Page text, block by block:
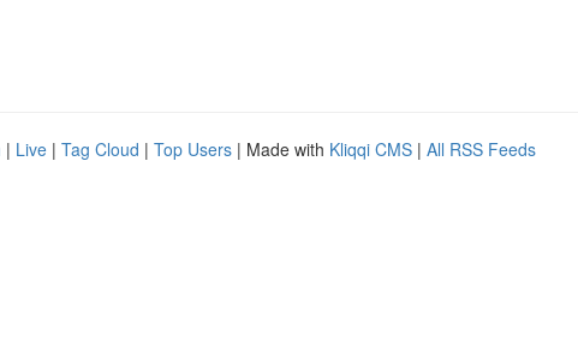
| Live | Tag Cloud | Top Users | Made with Kliqqi CMS | All RSS Feeds